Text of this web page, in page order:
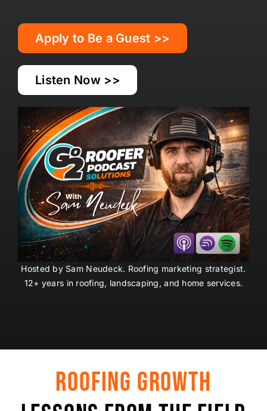
Apply to Be a Guest >>
Listen Now >>
Hosted by Sam Neudeck. Roofing marketing strategist.
12+ years in roofing, landscaping, and home services.
Roofing Growth